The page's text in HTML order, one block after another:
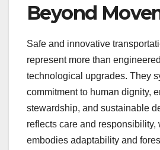
Beyond
Safe and innovative
represent more than
technological upgrades. They
commitment to human dignity,
stewardship, and sustainable
reflects care and responsibility,
embodies adaptability and